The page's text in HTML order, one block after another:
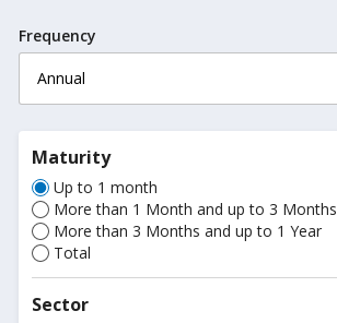
Frequency
Maturity
Up to 1 month
More than 1 Month and up to 3 Months
More than 3 Months and up to 1 Year
Total
Sector